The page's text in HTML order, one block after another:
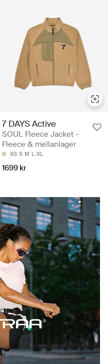
7 DAYS Active
SOUL Fleece Jacket -
Fleece & mellanlager
XS S M L XL
1699 kr